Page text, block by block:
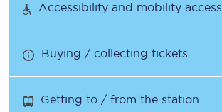
Accessibility and mobility access
Buying / collecting tickets
Getting to / from the station